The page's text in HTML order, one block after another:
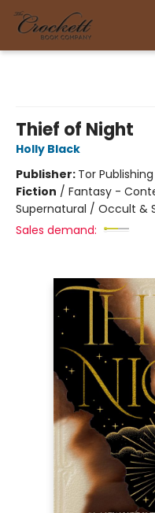
Thief of Night
Holly Black
Publisher: Tor
Fiction / Fantasy -
Supernatural / Occult &
Sales demand: